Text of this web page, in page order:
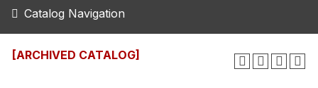
Catalog Navigation
[ARCHIVED CATALOG]